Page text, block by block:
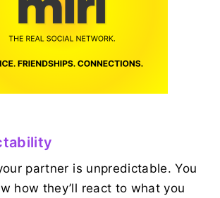
partner is unpredictable. You
how they’ll react to what you